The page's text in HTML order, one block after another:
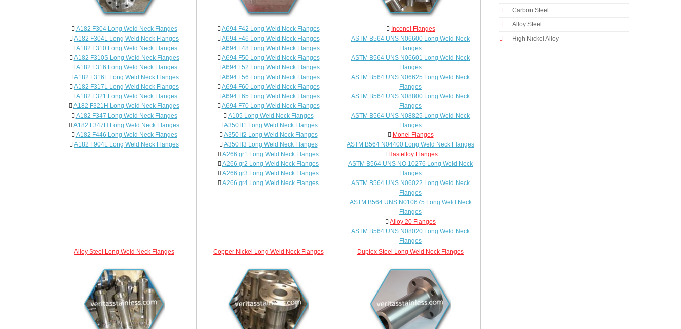
A182 F304 Long Weld Neck Flanges
A182 F304L Long Weld Neck Flanges
A182 F310 Long Weld Neck Flanges
A182 F310S Long Weld Neck Flanges
A182 F316 Long Weld Neck Flanges
A182 F316L Long Weld Neck Flanges
A182 F317L Long Weld Neck Flanges
A182 F321 Long Weld Neck Flanges
A182 F321H Long Weld Neck Flanges
A182 F347 Long Weld Neck Flanges
A182 F347H Long Weld Neck Flanges
A182 F446 Long Weld Neck Flanges
A182 F904L Long Weld Neck Flanges
A694 F42 Long Weld Neck Flanges
A694 F46 Long Weld Neck Flanges
A694 F48 Long Weld Neck Flanges
A694 F50 Long Weld Neck Flanges
A694 F52 Long Weld Neck Flanges
A694 F56 Long Weld Neck Flanges
A694 F60 Long Weld Neck Flanges
A694 F65 Long Weld Neck Flanges
A694 F70 Long Weld Neck Flanges
A105 Long Weld Neck Flanges
A350 lf1 Long Weld Neck Flanges
A350 lf2 Long Weld Neck Flanges
A350 lf3 Long Weld Neck Flanges
A266 gr1 Long Weld Neck Flanges
A266 gr2 Long Weld Neck Flanges
A266 gr3 Long Weld Neck Flanges
A266 gr4 Long Weld Neck Flanges
Inconel Flanges
ASTM B564 UNS N06600 Long Weld Neck
Flanges
ASTM B564 UNS N06601 Long Weld Neck
Flanges
ASTM B564 UNS N06625 Long Weld Neck
Flanges
ASTM B564 UNS N08800 Long Weld Neck
Flanges
ASTM B564 UNS N08825 Long Weld Neck
Flanges
Monel Flanges
ASTM B564 N04400 Long Weld Neck Flanges
Hastelloy Flanges
ASTM B564 UNS NO 10276 Long Weld Neck
Flanges
ASTM B564 UNS N06022 Long Weld Neck
Flanges
ASTM B564 UNS N010675 Long Weld Neck
Flanges
Alloy 20 Flanges
ASTM B564 UNS N08020 Long Weld Neck
Flanges
Alloy Steel Long Weld Neck Flanges
Copper Nickel Long Weld Neck Flanges Duplex Steel Long Weld Neck Flanges
Carbon Steel
Alloy Steel
High Nickel Alloy